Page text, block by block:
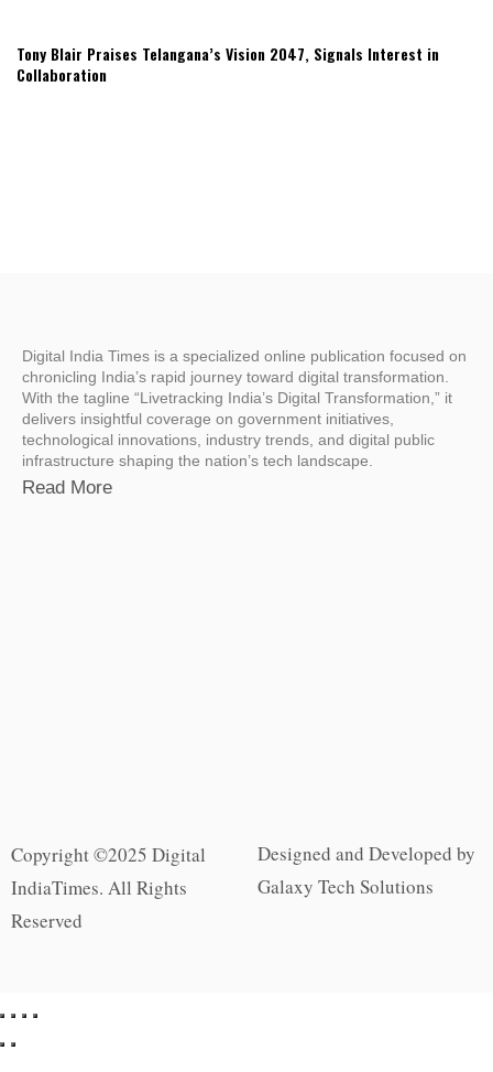
Tony Blair Praises Telangana’s Vision 2047, Signals Interest in
Collaboration
Digital India Times is a specialized online publication focused on
chronicling India’s rapid journey toward digital transformation.
With the tagline “Livetracking India’s Digital Transformation,” it
delivers insightful coverage on government initiatives,
technological innovations, industry trends, and digital public
infrastructure shaping the nation’s tech landscape.
Read More
Copyright ©2025 Digital
IndiaTimes. All Rights
Reserved
Designed and Developed by
Galaxy Tech Solutions